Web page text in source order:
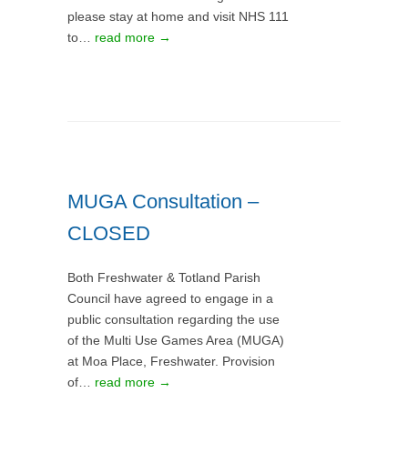
please stay at home and visit NHS 111
to… read more →
MUGA Consultation –
CLOSED
Both Freshwater & Totland Parish
Council have agreed to engage in a
public consultation regarding the use
of the Multi Use Games Area (MUGA)
at Moa Place, Freshwater. Provision
of… read more →